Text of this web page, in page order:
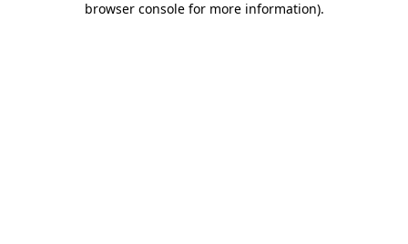
browser console for more information).